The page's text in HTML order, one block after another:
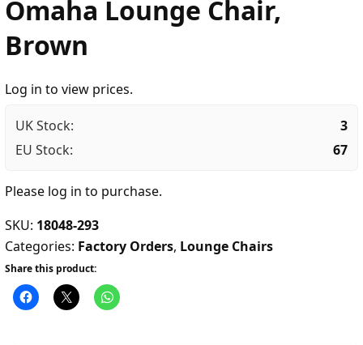
Omaha Lounge Chair,
Brown
Log in to view prices.
UK Stock:
3
EU Stock:
67
Please log in to purchase.
SKU: 18048-293
Categories: Factory Orders, Lounge Chairs
Share this product: